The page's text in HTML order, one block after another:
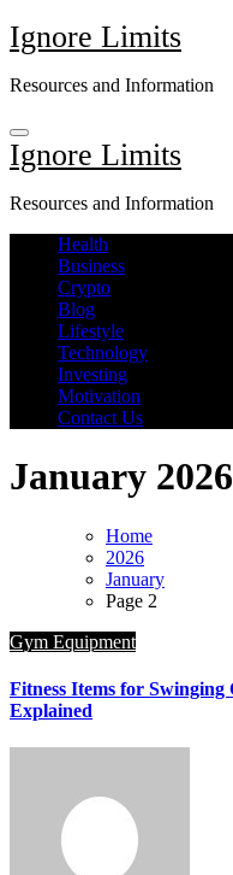
Skip
to
Ignore Limits
Resources and Information
Ignore Limits
Resources and Information
Health
Business
Crypto
Blog
Lifestyle
Technology
Investing
Motivation
Contact Us
January 2026
Home
2026
January
Page 2
Gym Equipment
Fitness Items for
Explained